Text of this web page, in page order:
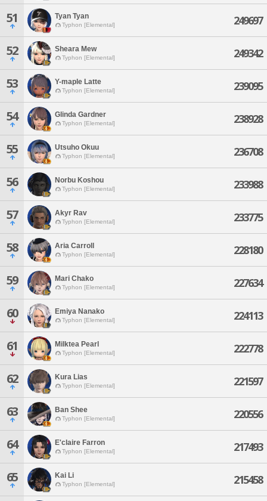
51 Tyan Tyan
Typhon [Elemental] 249697
52 Sheara Mew
Typhon [Elemental] 249342
53 Y-maple Latte
Typhon [Elemental] 239095
54 Glinda Gardner
Typhon [Elemental] 238928
55 Utsuho Okuu
Typhon [Elemental] 236708
56 Norbu Koshou
Typhon [Elemental] 233988
57 Akyr Rav
Typhon [Elemental] 233775
58 Aria Carroll
Typhon [Elemental] 228180
59 Mari Chako
Typhon [Elemental] 227634
60 Emiya Nanako
Typhon [Elemental] 224113
61 Milktea Pearl
Typhon [Elemental] 222778
62 Kura Lias
Typhon [Elemental] 221597
63 Ban Shee
Typhon [Elemental] 220556
64 E'claire Farron
Typhon [Elemental] 217493
65 Kai Li
Typhon [Elemental] 215458